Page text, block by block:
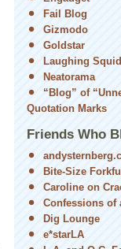
Fail Blog
Gizmodo
Goldstar
Laughing Squid
Neatorama
“Blog” of
Quotation Marks
Friends Who
Bite-Size
Caroline on
Confessions of
Dig Lounge
e*starLA